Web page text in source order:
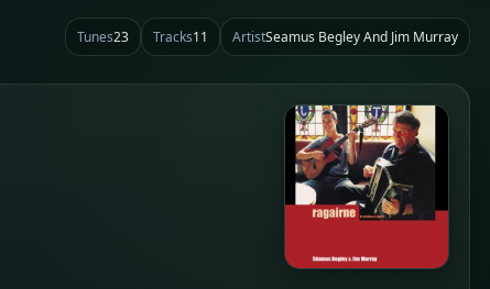
Tunes23 Tracks11 ArtistSeamus Begley And Jim Murray